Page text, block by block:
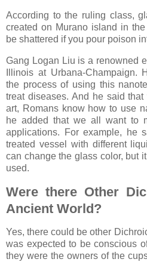
According to the ruling class,
created on Murano island in
be shattered if you pour poison
Gang Logan Liu is a renowned
Illinois at Urbana-Champaign.
the process of using this
treat diseases. And he said
art, Romans know how to use
he added that we all want to
applications. For example, he
treated vessel with different
can change the glass color, but
used.
Were there Other
Ancient World?
Yes, there could be other
was expected to be conscious
they were the owners of the